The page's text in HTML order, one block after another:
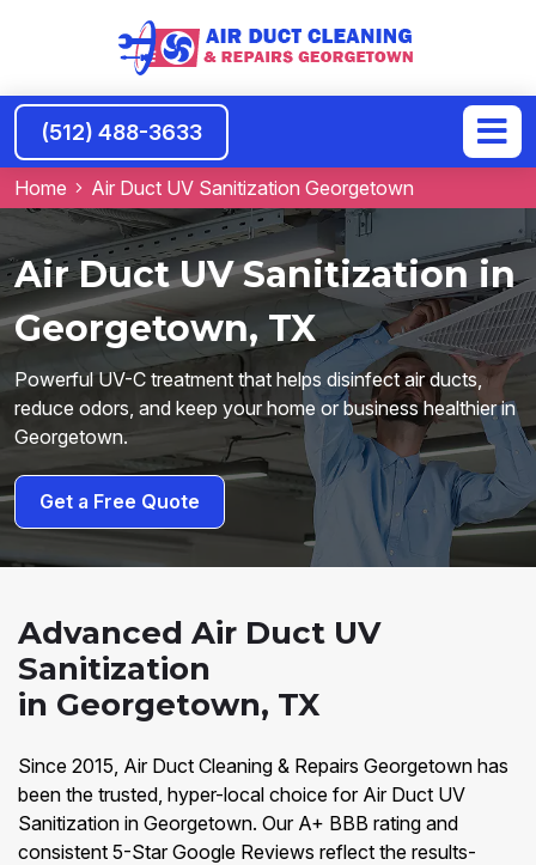
(512) 488-3633
Home Air Duct UV Sanitization Georgetown
Air Duct UV Sanitization in
Georgetown, TX
Powerful UV-C treatment that helps disinfect air ducts,
reduce odors, and keep your home or business healthier in
Georgetown.
Get a Free Quote
Advanced Air Duct UV
Sanitization
in Georgetown, TX
Since 2015, Air Duct Cleaning & Repairs Georgetown has
been the trusted, hyper-local choice for Air Duct UV
Sanitization in Georgetown. Our A+ BBB rating and
consistent 5-Star Google Reviews reflect the results-